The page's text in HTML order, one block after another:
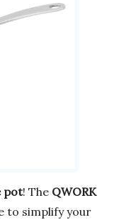
pot! The QWORK
to simplify your